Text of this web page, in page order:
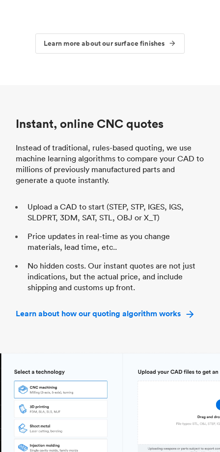
Learn more about our surface finishes
Instant, online CNC quotes
Instead of traditional, rules-based quoting, we use
machine learning algorithms to compare your CAD to
millions of previously manufactured parts and
generate a quote instantly.
Upload a CAD to start (STEP, STP, IGES, IGS,
SLDPRT, 3DM, SAT, STL, OBJ or X_T)
Price updates in real-time as you change
materials, lead time, etc..
No hidden costs. Our instant quotes are not just
indications, but the actual price, and include
shipping and customs up front.
Learn about how our quoting algorithm works